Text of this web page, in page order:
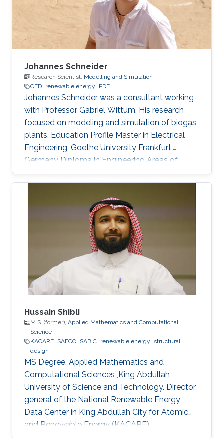
from smart meters. Her research interests are in
the areas of power distributions
Johannes Schneider
Research Scientist, Modelling and Simulation
​CFD renewable energy PDE
Johannes Schneider was a consultant working
with Professor Gabriel Wittum. His research
focused on modeling and simulation of biogas
plants. Education Profile Master in Electrical
Engineering, Goethe University Frankfurt,
Germany Diploma in Engineering Areas of
Expertise and Research Interests Potential
emissions from biogas-sludge storage tanks
Hussain Shibli
M.S. (former), Applied Mathematics and Computational
Science
KACARE SAFCO SABIC renewable energy
structural
design
MS Degree, Applied Mathematics and
Computational Sciences ,King Abdullah
University of Science and Technology. Director
general of the National Renewable Energy
Data Center in King Abdullah City for Atomic
and Renewable Energy (KACARE)